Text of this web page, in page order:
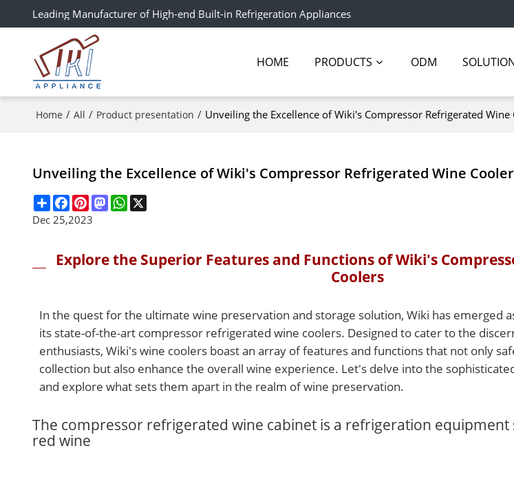
Leading Manufacturer of High-end Built-in Refrigeration Appliances
HOME PRODUCTS ODM
Home / All / Product presentation / Unveiling the Excellence of Wiki's Compressor Refrigerated Wine
Unveiling the Excellence of Wiki's Compressor Refrigerated Wine
ShareFacebook
Pinterest
MastodonWhatsApp
X
Dec 25,2023
Explore the Superior Features and Functions of Wiki's
Coolers
In the quest for the ultimate wine preservation and storage solution, Wiki has emerged
its state-of-the-art compressor refrigerated wine coolers. Designed to cater to the
enthusiasts, Wiki's wine coolers boast an array of features and functions that not only
collection but also enhance the overall wine experience. Let's delve into the
and explore what sets them apart in the realm of wine preservation.
The compressor refrigerated wine cabinet is a refrigeration equipment
red wine